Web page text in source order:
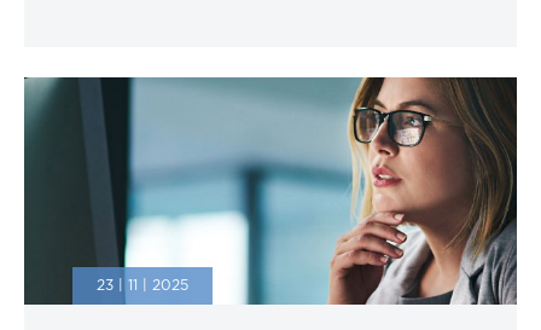
23 | 11 | 2025